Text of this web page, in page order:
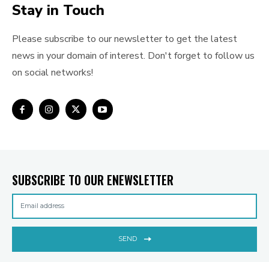
Stay in Touch
Please subscribe to our newsletter to get the latest
news in your domain of interest. Don't forget to follow us
on social networks!
SUBSCRIBE TO OUR ENEWSLETTER
SEND